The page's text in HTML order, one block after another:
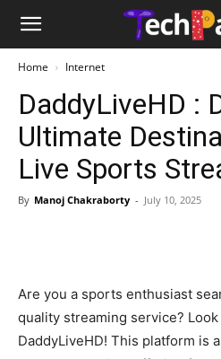
Home Internet
DaddyLiveHD :
Ultimate
Live Sports
By Manoj Chakraborty - July 10, 2025
Are you a sports enthusiast
quality streaming service?
DaddyLiveHD! This platform is